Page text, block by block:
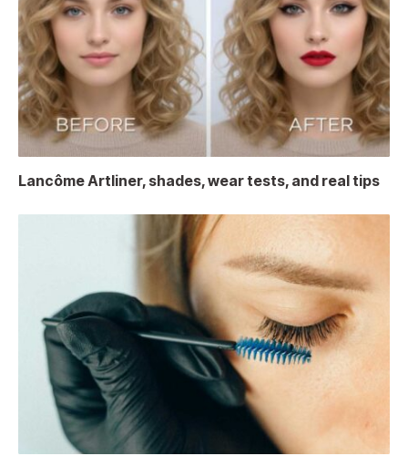
Lancôme Artliner, shades, wear tests, and real tips